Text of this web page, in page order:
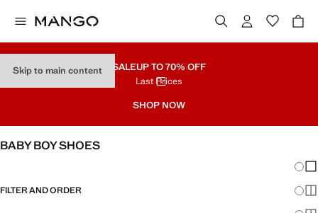
Skip to main content SALEUP TO 70% OFF
Last Prices
SHOP NOW
BABY BOY SHOES
FILTER AND ORDER